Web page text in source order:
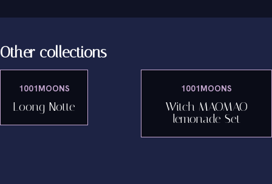
Other collections
1001MOONS
Loong Notte
1001MOONS
Witch MAOMAO
lemonade Set